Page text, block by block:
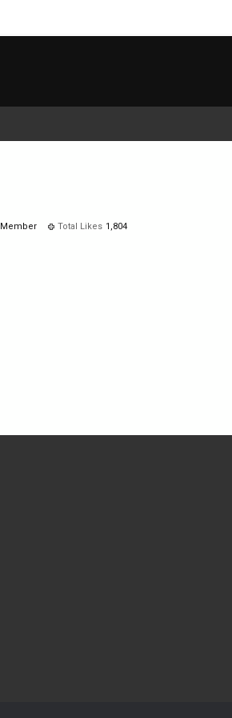
Member Total Likes 1,804